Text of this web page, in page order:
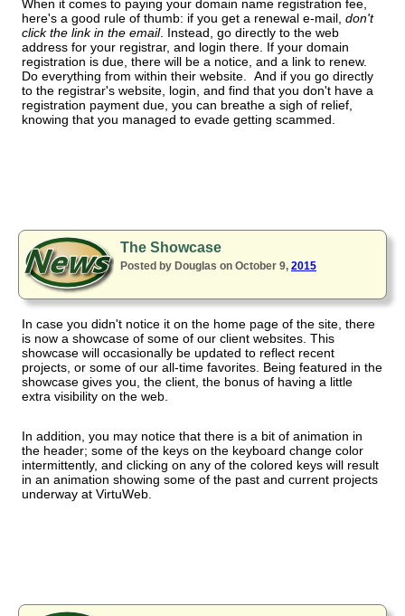
When it comes to paying your domain name registration fee,
here's a good rule of thumb: if you get a renewal e-mail,don't
click the link in the email. Instead, go directly to the web
address for your registrar, and login there. If your domain
registration is due, there will be a notice, and a link to renew.
Do everything from within their website. And if you go directly
to the registrar's website, login, and find that you don't have a
registration payment due, you can breathe a sigh of relief,
knowing that you managed to evade getting scammed.
The Showcase
Posted by Douglas on October 9, 2015
In case you didn't notice it on the home page of the site, there
is now a showcase of some of our client websites. This
showcase will occasionally be updated to reflect recent
projects, or some of our all-time favorites. Being featured in the
showcase gives you, the client, the bonus of having a little
extra visibility on the web.
In addition, you may notice that there is a bit of animation in
the header; some of the keys on the keyboard change color
intermittently, and clicking on any of the colored keys will result
in an animation showing some of the past and current projects
underway at VirtuWeb.